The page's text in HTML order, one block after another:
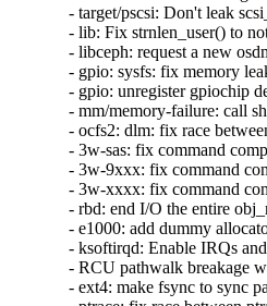
- target/pscsi: Don't leak
- lib: Fix strnlen_user() to
- libceph: request a new
- gpio: sysfs: fix memory
- gpio: unregister gpiochip
- mm/memory-failure: call
- ocfs2: dlm: fix race
- 3w-sas: fix command
- 3w-9xxx: fix command
- 3w-xxxx: fix command
- rbd: end I/O the entire
- e1000: add dummy
- ksoftirqd: Enable IRQs
- RCU pathwalk breakage
- ext4: make fsync to sync